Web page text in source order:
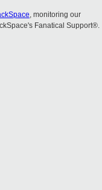
, monitoring our
Fanatical Support®.